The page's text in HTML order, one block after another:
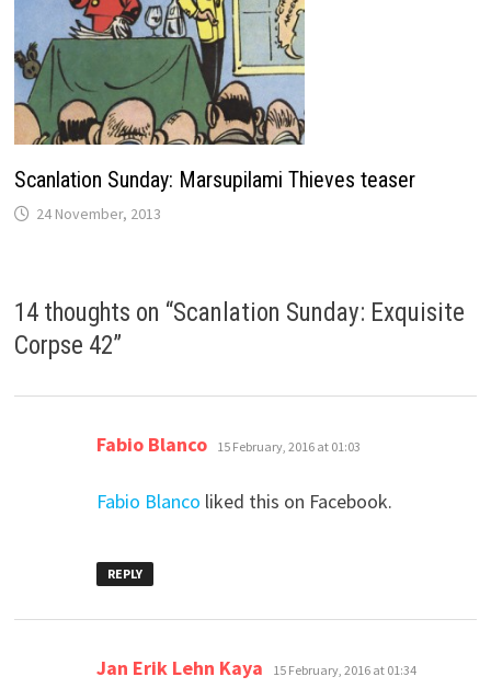
Scanlation Sunday: Marsupilami Thieves teaser
24 November, 2013
14 thoughts on “Scanlation Sunday: Exquisite
Corpse 42”
Fabio Blanco says:
15 February, 2016 at 01:03
Fabio Blanco liked this on Facebook.
REPLY
Jan Erik Lehn Kaya says:
15 February, 2016 at 01:34